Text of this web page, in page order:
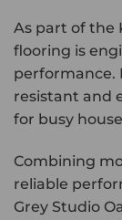
As part of the
flooring is
performance.
resistant and
for busy
Combining
reliable
Grey Studio